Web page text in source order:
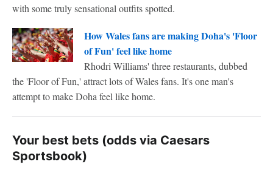
with some truly sensational outfits spotted.
How Wales fans are making Doha's 'Floor
of Fun' feel like home
Rhodri Williams' three restaurants, dubbed
the 'Floor of Fun,' attract lots of Wales fans. It's one man's
attempt to make Doha feel like home.
Your best bets (odds via Caesars
Sportsbook)